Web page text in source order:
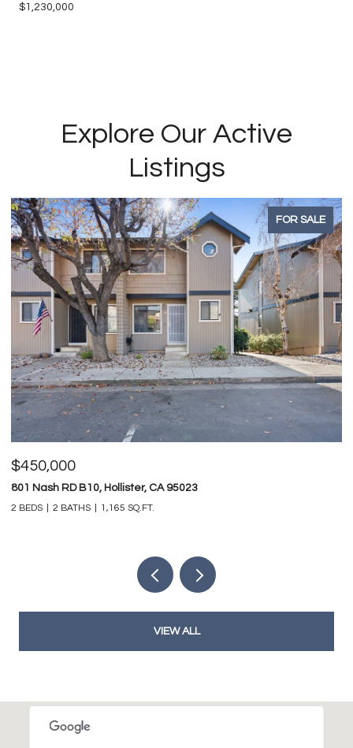
$1,230,000
Explore Our Active
Listings
FOR SALE
$825,000
747 Ridgemark DR, Hollister, CA 95023
4 BEDS 3 BATHS 3,212 SQ.FT.
VIEW ALL